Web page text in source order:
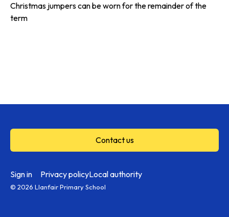
Christmas jumpers can be worn for the remainder of the
term
Contact us
Sign in Privacy policyLocal authority
© 2026 Llanfair Primary School